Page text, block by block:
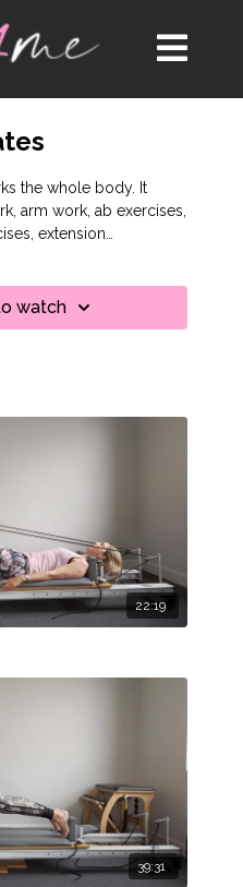
the whole body. It
arm work, ab exercises,
extension
key reformer stretches.
watch
22:19
39:31